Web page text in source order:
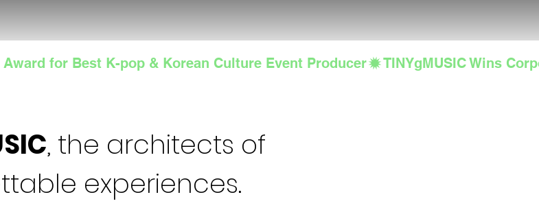
for Best K-pop & Korean Culture Event Producer
, the architects of
experiences.